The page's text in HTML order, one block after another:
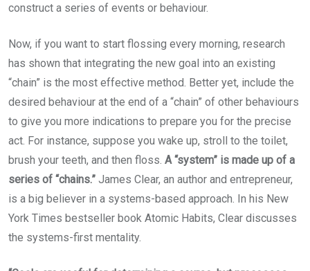
construct a series of events or behaviour.
Now, if you want to start flossing every morning, research
has shown that integrating the new goal into an existing
“chain” is the most effective method. Better yet, include the
desired behaviour at the end of a “chain” of other behaviours
to give you more indications to prepare you for the precise
act. For instance, suppose you wake up, stroll to the toilet,
brush your teeth, and then floss. A “system” is made up of a
series of “chains.” James Clear, an author and entrepreneur,
is a big believer in a systems-based approach. In his New
York Times bestseller book Atomic Habits, Clear discusses
the systems-first mentality.